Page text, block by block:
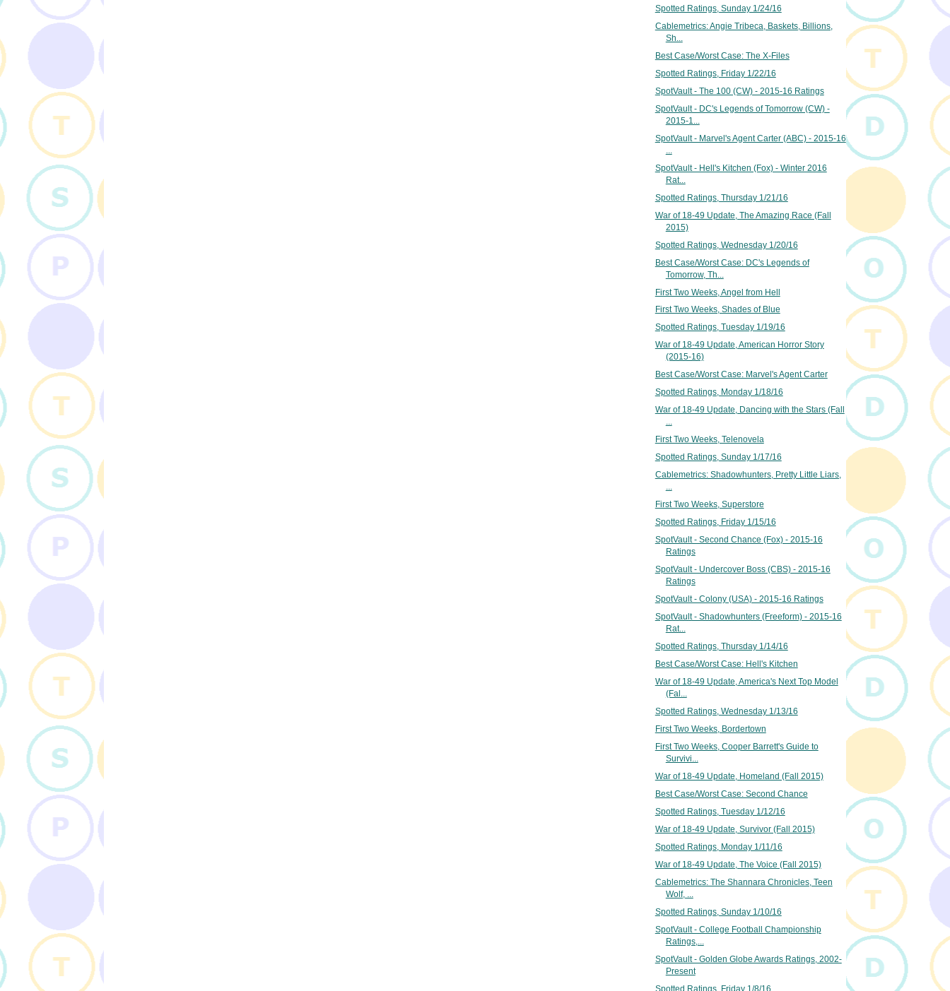
Spotted Ratings, Sunday 1/24/16
Cablemetrics: Angie Tribeca, Baskets, Billions,
Sh...
Best Case/Worst Case: The X-Files
Spotted Ratings, Friday 1/22/16
SpotVault - The 100 (CW) - 2015-16 Ratings
SpotVault - DC's Legends of Tomorrow (CW) -
2015-1...
SpotVault - Marvel's Agent Carter (ABC) - 2015-16
SpotVault - Hell's Kitchen (Fox) - Winter 2016
Rat...
Spotted Ratings, Thursday 1/21/16
War of 18-49 Update, The Amazing Race (Fall
2015)
Spotted Ratings, Wednesday 1/20/16
Best Case/Worst Case: DC's Legends of
Tomorrow, Th...
First Two Weeks, Angel from Hell
First Two Weeks, Shades of Blue
Spotted Ratings, Tuesday 1/19/16
War of 18-49 Update, American Horror Story
(2015-16)
Best Case/Worst Case: Marvel's Agent Carter
Spotted Ratings, Monday 1/18/16
War of 18-49 Update, Dancing with the Stars (Fall
...
First Two Weeks, Telenovela
Spotted Ratings, Sunday 1/17/16
Cablemetrics: Shadowhunters, Pretty Little Liars,
...
First Two Weeks, Superstore
Spotted Ratings, Friday 1/15/16
SpotVault - Second Chance (Fox) - 2015-16
Ratings
SpotVault - Undercover Boss (CBS) - 2015-16
Ratings
SpotVault - Colony (USA) - 2015-16 Ratings
SpotVault - Shadowhunters (Freeform) - 2015-16
Rat...
Spotted Ratings, Thursday 1/14/16
Best Case/Worst Case: Hell's Kitchen
War of 18-49 Update, America's Next Top Model
(Fal...
Spotted Ratings, Wednesday 1/13/16
First Two Weeks, Bordertown
First Two Weeks, Cooper Barrett's Guide to
Survivi...
War of 18-49 Update, Homeland (Fall 2015)
Best Case/Worst Case: Second Chance
Spotted Ratings, Tuesday 1/12/16
War of 18-49 Update, Survivor (Fall 2015)
Spotted Ratings, Monday 1/11/16
War of 18-49 Update, The Voice (Fall 2015)
Cablemetrics: The Shannara Chronicles, Teen
Wolf, ...
Spotted Ratings, Sunday 1/10/16
SpotVault - College Football Championship
Ratings,...
SpotVault - Golden Globe Awards Ratings, 2002-
Present
Spotted Ratings, Friday 1/8/16